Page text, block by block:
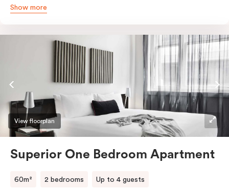
area and more. Please provide your bedding
apartment to sleep three guests, a 3rd person fee will
Show more
View floorplan
Superior One Bedroom Apartment
60m² 2 bedrooms Up to 4 guests